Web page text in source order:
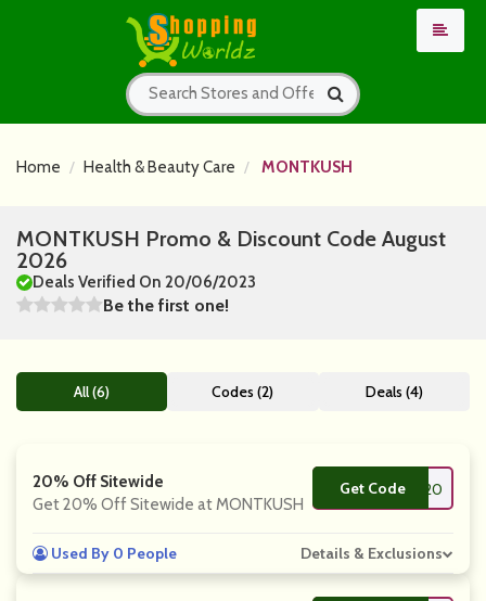
Home Health & Beauty Care MONTKUSH
MONTKUSH Promo & Discount Code August
2026
Deals Verified On 20/06/2023
Be the first one!
All (6) Codes (2) Deals (4)
20% Off Sitewide
Get 20% Off Sitewide at MONTKUSH
Get Code**LL20
Used By 0 People Details & Exclusions